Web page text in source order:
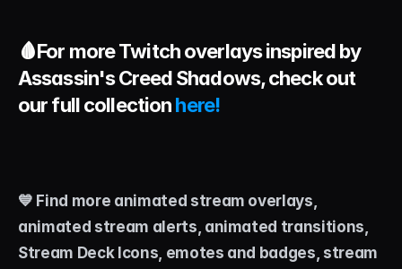
🩸For more Twitch overlays inspired by
Assassin's Creed Shadows, check out
our full collection here!
💙 Find more animated stream overlays,
animated stream alerts, animated transitions,
Stream Deck Icons, emotes and badges, stream